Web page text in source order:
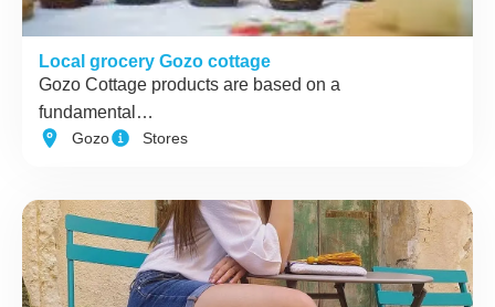
Local grocery Gozo cottage
Gozo Cottage products are based on a
fundamental…
Gozo Stores